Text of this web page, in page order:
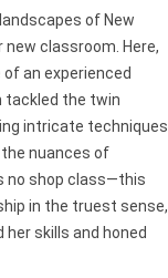
of New
new classroom. Here,
an experienced
tackled the twin
intricate techniques
nuances of
no shop class—this
in the truest sense,
skills and honed